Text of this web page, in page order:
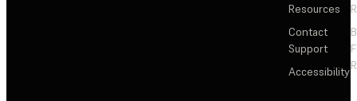
Resources
Contact
Support
Accessibility